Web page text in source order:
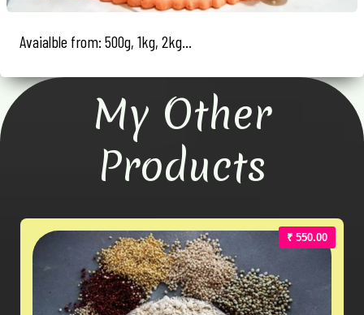
Avaialble from: 500g, 1kg, 2kg...
My Other
Products
₹ 550.00